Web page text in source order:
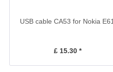
USB cable CA53 for Nokia
£ 15.30 *